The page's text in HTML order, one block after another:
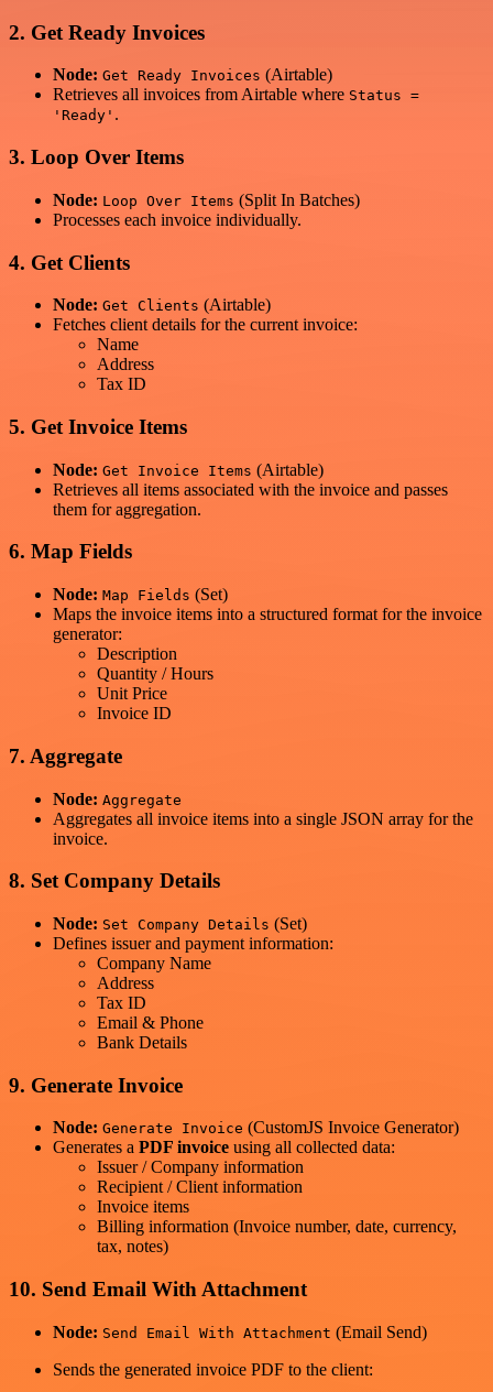
2. Get Ready Invoices
Node: Get Ready Invoices (Airtable)
Retrieves all invoices from Airtable where Status =
'Ready' .
3. Loop Over Items
Node: Loop Over Items (Split In Batches)
Processes each invoice individually.
4. Get Clients
Node: Get Clients (Airtable)
Fetches client details for the current invoice:
Name
Address
Tax ID
5. Get Invoice Items
Node: Get Invoice Items (Airtable)
Retrieves all items associated with the invoice and passes
them for aggregation.
6. Map Fields
Node: Map Fields (Set)
Maps the invoice items into a structured format for the invoice
generator:
Description
Quantity / Hours
Unit Price
Invoice ID
7. Aggregate
Node: Aggregate
Aggregates all invoice items into a single JSON array for the
invoice.
8. Set Company Details
Node: Set Company Details (Set)
Defines issuer and payment information:
Company Name
Address
Tax ID
Email & Phone
Bank Details
9. Generate Invoice
Node: Generate Invoice (CustomJS Invoice Generator)
Generates a PDF invoice using all collected data:
Issuer / Company information
Recipient / Client information
Invoice items
Billing information (Invoice number, date, currency,
tax, notes)
10. Send Email With Attachment
Node: Send Email With Attachment (Email Send)
Sends the generated invoice PDF to the client: